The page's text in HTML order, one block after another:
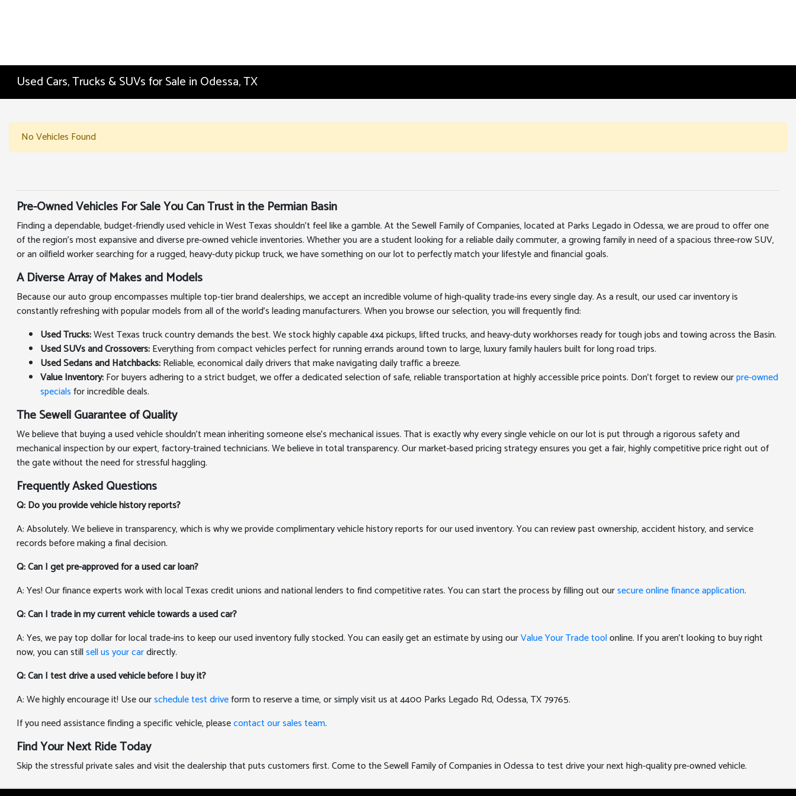
Used Cars, Trucks & SUVs for Sale in Odessa, TX
No Vehicles Found
Pre-Owned Vehicles For Sale You Can Trust in the Permian Basin
Finding a dependable, budget-friendly used vehicle in West Texas shouldn't feel like a gamble. At the Sewell Family of Companies, located at Parks Legado in Odessa, we are proud to offer one
of the region's most expansive and diverse pre-owned vehicle inventories. Whether you are a student looking for a reliable daily commuter, a growing family in need of a spacious three-row SUV,
or an oilfield worker searching for a rugged, heavy-duty pickup truck, we have something on our lot to perfectly match your lifestyle and financial goals.
A Diverse Array of Makes and Models
Because our auto group encompasses multiple top-tier brand dealerships, we accept an incredible volume of high-quality trade-ins every single day. As a result, our used car inventory is
constantly refreshing with popular models from all of the world's leading manufacturers. When you browse our selection, you will frequently find:
Used Trucks:West Texas truck country demands the best. We stock highly capable 4x4 pickups, lifted trucks, and heavy-duty workhorses ready for tough jobs and towing across the Basin.
Used SUVs and Crossovers:Everything from compact vehicles perfect for running errands around town to large, luxury family haulers built for long road trips.
Used Sedans and Hatchbacks:Reliable, economical daily drivers that make navigating daily traffic a breeze.
Value Inventory:For buyers adhering to a strict budget, we offer a dedicated selection of safe, reliable transportation at highly accessible price points. Don't forget to review ourpre-owned
specialsfor incredible deals.
The Sewell Guarantee of Quality
We believe that buying a used vehicle shouldn't mean inheriting someone else's mechanical issues. That is exactly why every single vehicle on our lot is put through a rigorous safety and
mechanical inspection by our expert, factory-trained technicians. We believe in total transparency. Our market-based pricing strategy ensures you get a fair, highly competitive price right out of
the gate without the need for stressful haggling.
Frequently Asked Questions
Q: Do you provide vehicle history reports?
A: Absolutely. We believe in transparency, which is why we provide complimentary vehicle history reports for our used inventory. You can review past ownership, accident history, and service
records before making a final decision.
Q: Can I get pre-approved for a used car loan?
A: Yes! Our finance experts work with local Texas credit unions and national lenders to find competitive rates. You can start the process by filling out oursecure online finance application.
Q: Can I trade in my current vehicle towards a used car?
A: Yes, we pay top dollar for local trade-ins to keep our used inventory fully stocked. You can easily get an estimate by using ourValue Your Trade toolonline. If you aren't looking to buy right
now, you can stillsell us your cardirectly.
Q: Can I test drive a used vehicle before I buy it?
A: We highly encourage it! Use ourschedule test driveform to reserve a time, or simply visit us at 4400 Parks Legado Rd, Odessa, TX 79765.
If you need assistance finding a specific vehicle, pleasecontact our sales team.
Find Your Next Ride Today
Skip the stressful private sales and visit the dealership that puts customers first. Come to the Sewell Family of Companies in Odessa to test drive your next high-quality pre-owned vehicle.